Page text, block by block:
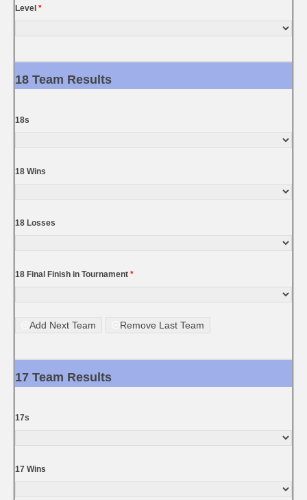
Level *
18 Team Results
18s
18 Wins
18 Losses
18 Final Finish in Tournament *
Add Next Team Remove Last Team
17 Team Results
17s
17 Wins